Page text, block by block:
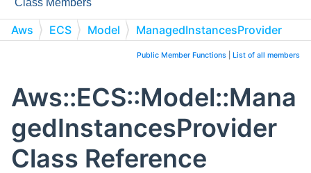
Class Members
Aws ECS Model ManagedInstancesProvider
Public Member Functions List of all members
Aws::ECS::Model::Mana
gedInstancesProvider
Class Reference